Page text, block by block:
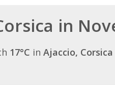
in
17°C in Ajaccio, Corsica